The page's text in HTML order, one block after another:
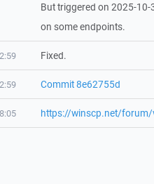
But triggered on 2025-
on some endpoints.
Fixed.
Commit 8e62755d
https://winscp.net/forum/